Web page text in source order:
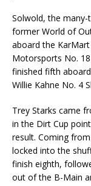
Solwold, the many-
former World of
aboard the KarMart
Motorsports No. 18
finished fifth
Willie Kahne No. 4
Trey Starks came
in the Dirt Cup
result. Coming
locked into the
finish eighth,
out of the B-Main